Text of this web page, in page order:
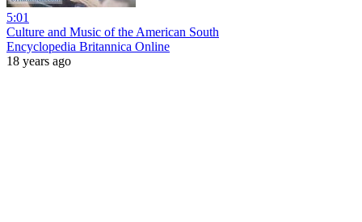
5:01
Culture and Music of the American South
Encyclopedia Britannica Online
18 years ago